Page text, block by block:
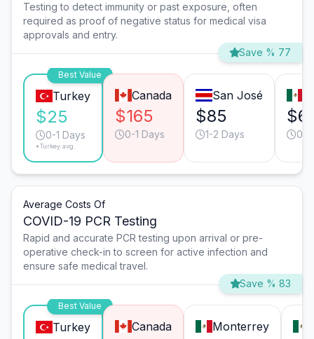
Testing to detect immunity or past exposure, often
required as proof of negative status for medical visa
approvals and entry.
Save % 77
Best Value
Turkey
$25
0-1 Days
*Turkey avg.
Canada
$165
0-1 Days
San José
$85
1-2 Days 0-1
Average Costs Of
COVID-19 PCR Testing
Rapid and accurate PCR testing upon arrival or pre-
operative check-in to screen for active infection and
ensure safe medical travel.
Save % 83
Best Value
Turkey Canada Monterrey